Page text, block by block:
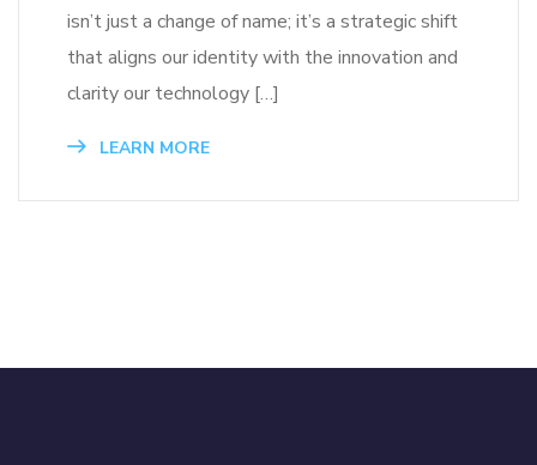
isn’t just a change of name; it’s a strategic shift
that aligns our identity with the innovation and
clarity our technology […]
LEARN MORE